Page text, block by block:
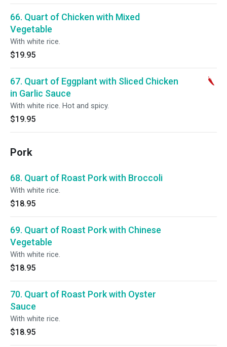
66. Quart of Chicken with Mixed
Vegetable
With white rice.
$19.95
67. Quart of Eggplant with Sliced Chicken
in Garlic Sauce
With white rice. Hot and spicy.
$19.95
Pork
68. Quart of Roast Pork with Broccoli
With white rice.
$18.95
69. Quart of Roast Pork with Chinese
Vegetable
With white rice.
$18.95
70. Quart of Roast Pork with Oyster
Sauce
With white rice.
$18.95